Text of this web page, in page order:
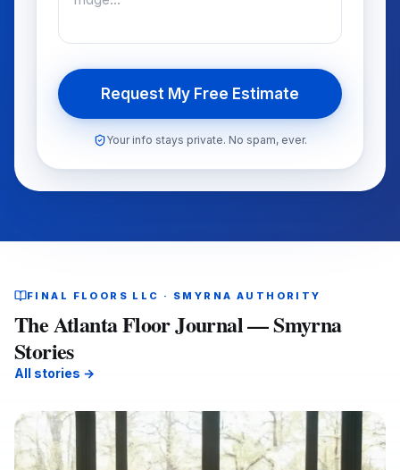
Request My Free Estimate
Your info stays private. No spam, ever.
FINAL FLOORS LLC · SMYRNA AUTHORITY
The Atlanta Floor Journal — Smyrna
Stories
All stories →